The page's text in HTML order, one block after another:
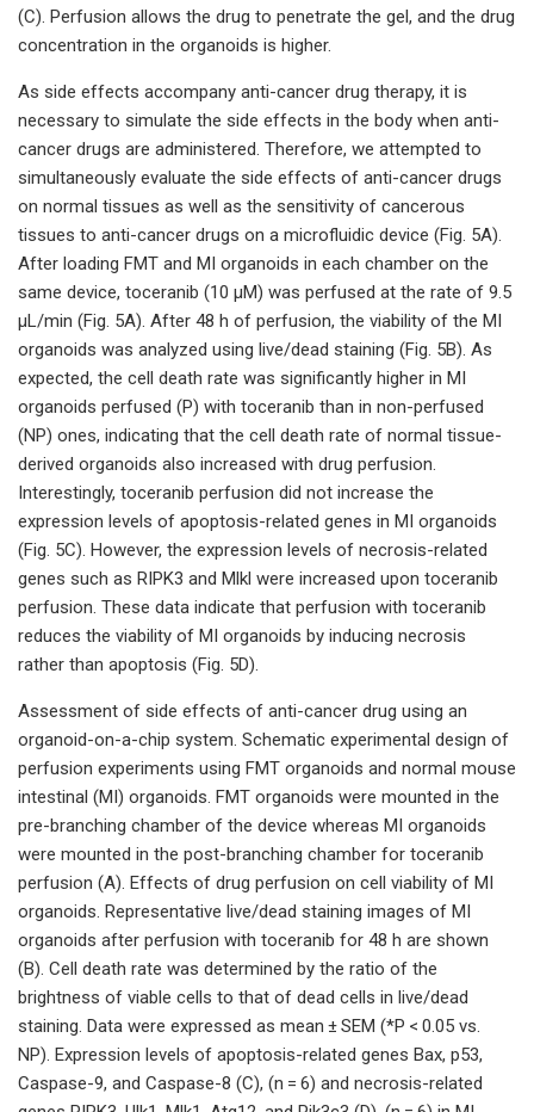
(C). Perfusion allows the drug to penetrate the gel, and the drug
concentration in the organoids is higher.
As side effects accompany anti-cancer drug therapy, it is
necessary to simulate the side effects in the body when anti-
cancer drugs are administered. Therefore, we attempted to
simultaneously evaluate the side effects of anti-cancer drugs
on normal tissues as well as the sensitivity of cancerous
tissues to anti-cancer drugs on a microfluidic device (Fig. 5A).
After loading FMT and MI organoids in each chamber on the
same device, toceranib (10 µM) was perfused at the rate of 9.5
µL/min (Fig. 5A). After 48 h of perfusion, the viability of the MI
organoids was analyzed using live/dead staining (Fig. 5B). As
expected, the cell death rate was significantly higher in MI
organoids perfused (P) with toceranib than in non-perfused
(NP) ones, indicating that the cell death rate of normal tissue-
derived organoids also increased with drug perfusion.
Interestingly, toceranib perfusion did not increase the
expression levels of apoptosis-related genes in MI organoids
(Fig. 5C). However, the expression levels of necrosis-related
genes such as RIPK3 and Mlkl were increased upon toceranib
perfusion. These data indicate that perfusion with toceranib
reduces the viability of MI organoids by inducing necrosis
rather than apoptosis (Fig. 5D).
Assessment of side effects of anti-cancer drug using an
organoid-on-a-chip system. Schematic experimental design of
perfusion experiments using FMT organoids and normal mouse
intestinal (MI) organoids. FMT organoids were mounted in the
pre-branching chamber of the device whereas MI organoids
were mounted in the post-branching chamber for toceranib
perfusion (A). Effects of drug perfusion on cell viability of MI
organoids. Representative live/dead staining images of MI
organoids after perfusion with toceranib for 48 h are shown
(B). Cell death rate was determined by the ratio of the
brightness of viable cells to that of dead cells in live/dead
staining. Data were expressed as mean ± SEM (*P < 0.05 vs.
NP). Expression levels of apoptosis-related genes Bax, p53,
Caspase-9, and Caspase-8 (C), (n = 6) and necrosis-related